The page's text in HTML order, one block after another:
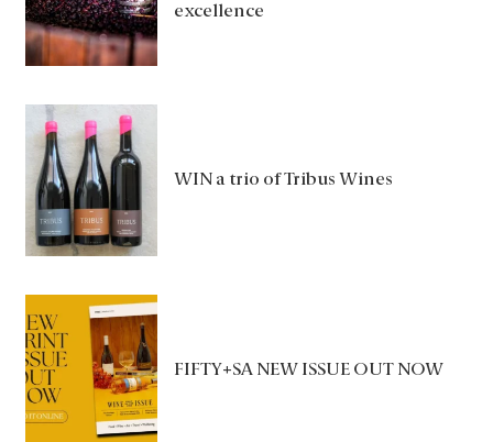
excellence
WIN a trio of Tribus Wines
FIFTY+SA NEW ISSUE OUT NOW